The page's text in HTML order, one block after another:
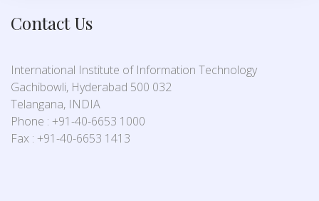
Contact Us
International Institute of Information Technology
Gachibowli, Hyderabad 500 032
Telangana, INDIA
Phone : +91-40-6653 1000
Fax : +91-40-6653 1413